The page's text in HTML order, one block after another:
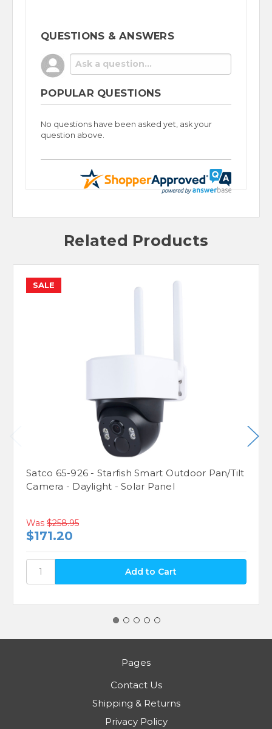
QUESTIONS & ANSWERS
POPULAR QUESTIONS
No questions have been asked yet, ask your
question above.
Related Products
SALE
Satco 65-926 - Starfish Smart Outdoor Pan/Tilt
Camera - Daylight - Solar Panel
Was $258.95
$171.20
Pages
Contact Us
Shipping & Returns
Privacy Policy